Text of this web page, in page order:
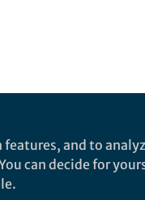
and to
can decide for